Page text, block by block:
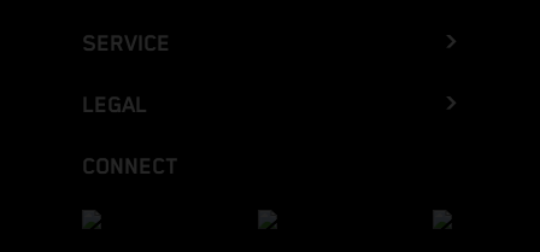
SERVICE
LEGAL
CONNECT